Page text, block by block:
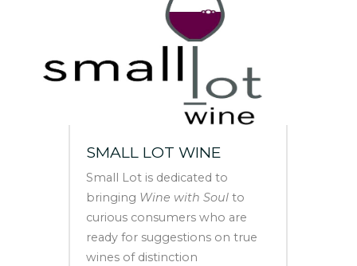
SMALL LOT WINE
Small Lot is dedicated to
bringing Wine with Soul to
curious consumers who are
ready for suggestions on true
wines of distinction